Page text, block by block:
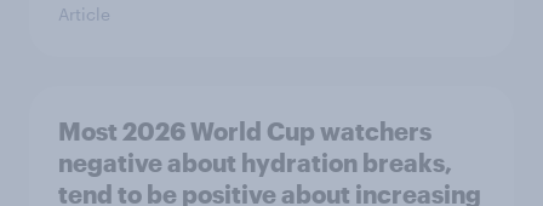
Article
Most 2026 World Cup watchers
negative about hydration breaks,
tend to be positive about increasing